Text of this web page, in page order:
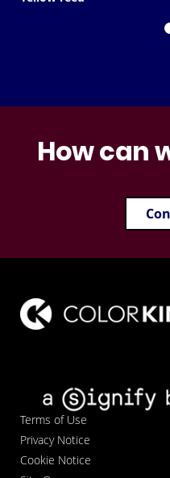
How can
Terms of Use
Privacy Notice
Cookie Notice